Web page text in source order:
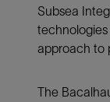
Subsea
technologies
approach to
The